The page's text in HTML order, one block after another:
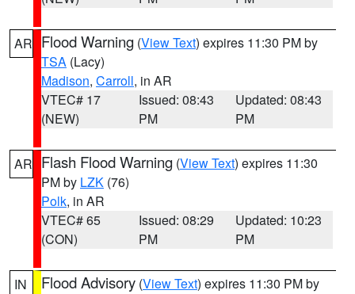
AR Flood Warning (View Text) expires 11:30 PM by
TSA (Lacy)
Madison, Carroll, in AR
VTEC# 17
(NEW)
Issued: 08:43
PM
Updated: 08:43
PM
AR Flash Flood Warning (View Text) expires 11:30
PM by LZK (76)
Polk, in AR
VTEC# 65
(CON)
Issued: 08:29
PM
Updated: 10:23
PM
IN Flood Advisory (View Text) expires 11:30 PM by